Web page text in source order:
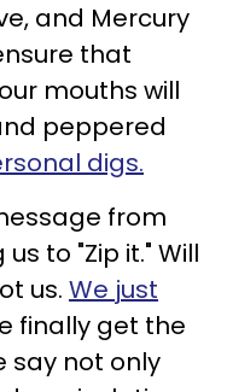
and Mercury
that
mouths will
peppered
digs.
from
to "Zip it." Will
us. We just
finally get the
say not only